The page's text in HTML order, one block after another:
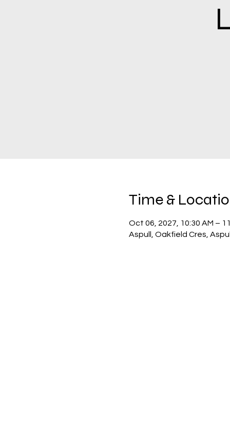
Time &
Oct 06, 2027, 10:30 AM –
Aspull, Oakfield Cres,